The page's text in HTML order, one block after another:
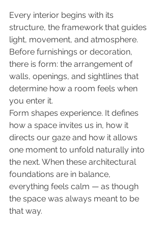
Every interior begins with its
structure, the framework that guides
light, movement, and atmosphere.
Before furnishings or decoration,
there is form: the arrangement of
walls, openings, and sightlines that
determine how a room feels when
you enter it.
Form shapes experience. It defines
how a space invites us in, how it
directs our gaze and how it allows
one moment to unfold naturally into
the next. When these architectural
foundations are in balance,
everything feels calm — as though
the space was always meant to be
that way.